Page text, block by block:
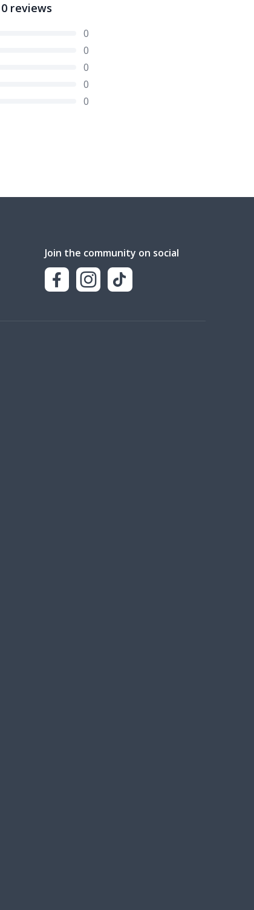
0 reviews
0
0
0
0
0
Join the community on social